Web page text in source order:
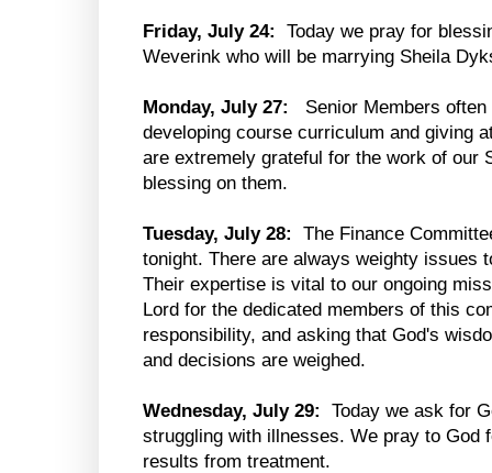
Friday, July 24:
Today we pray for
Weverink who will be marrying Sheila
Monday, July 27:
Senior Members
developing course curriculum and giving
are extremely grateful for the work of our
blessing on them.
Tuesday, July 28:
The Finance
tonight. There are always weighty issues
Their expertise is vital to our ongoing
Lord for the dedicated members of this
responsibility, and asking that God's
and decisions are weighed.
Wednesday, July 29:
Today we ask for
struggling with illnesses. We pray to God
results from treatment.